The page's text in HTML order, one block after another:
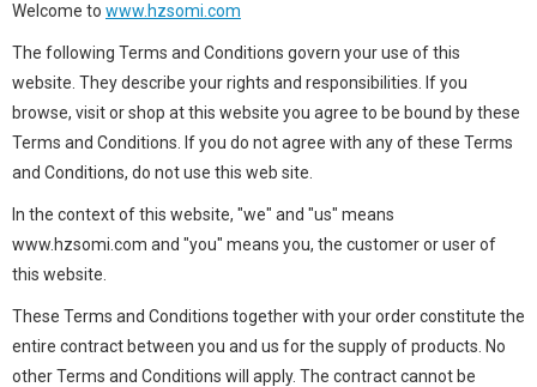
Welcome to www.hzsomi.com
The following Terms and Conditions govern your use of this
website. They describe your rights and responsibilities. If you
browse, visit or shop at this website you agree to be bound by these
Terms and Conditions. If you do not agree with any of these Terms
and Conditions, do not use this web site.
In the context of this website, "we" and "us" means
www.hzsomi.com and "you" means you, the customer or user of
this website.
These Terms and Conditions together with your order constitute the
entire contract between you and us for the supply of products. No
other Terms and Conditions will apply. The contract cannot be